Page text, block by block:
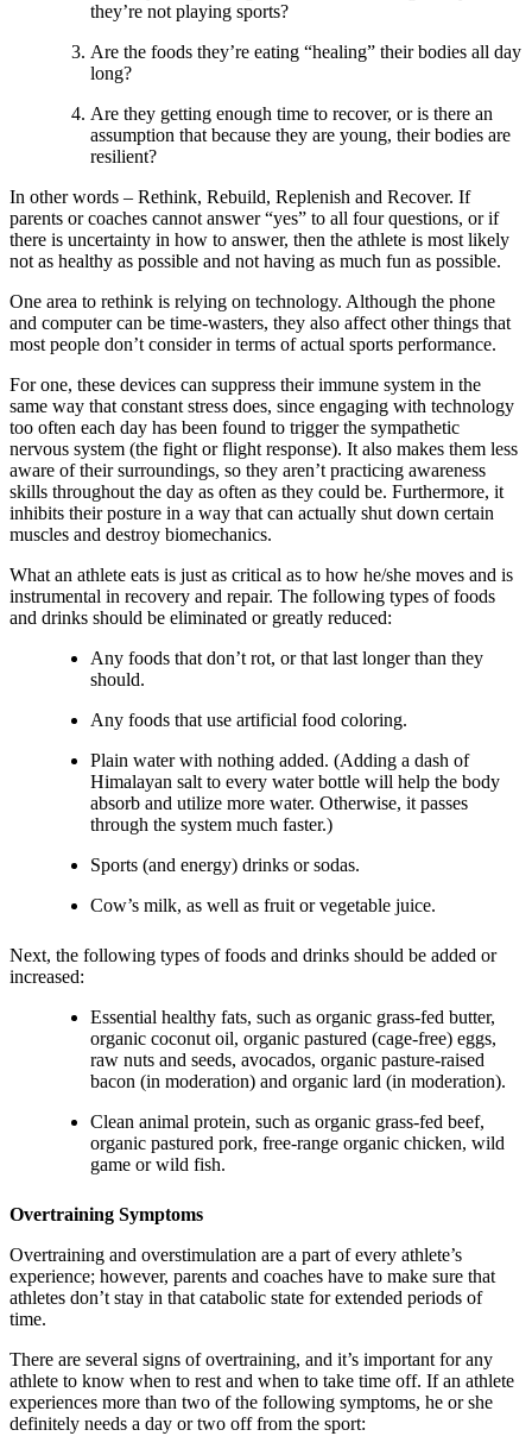
they’re not playing sports?
Are the foods they’re eating “healing” their bodies all day
long?
Are they getting enough time to recover, or is there an
assumption that because they are young, their bodies are
resilient?
In other words – Rethink, Rebuild, Replenish and Recover. If
parents or coaches cannot answer “yes” to all four questions, or if
there is uncertainty in how to answer, then the athlete is most likely
not as healthy as possible and not having as much fun as possible.
One area to rethink is relying on technology. Although the phone
and computer can be time-wasters, they also affect other things that
most people don’t consider in terms of actual sports performance.
For one, these devices can suppress their immune system in the
same way that constant stress does, since engaging with technology
too often each day has been found to trigger the sympathetic
nervous system (the fight or flight response). It also makes them less
aware of their surroundings, so they aren’t practicing awareness
skills throughout the day as often as they could be. Furthermore, it
inhibits their posture in a way that can actually shut down certain
muscles and destroy biomechanics.
What an athlete eats is just as critical as to how he/she moves and is
instrumental in recovery and repair. The following types of foods
and drinks should be eliminated or greatly reduced:
Any foods that don’t rot, or that last longer than they
should.
Any foods that use artificial food coloring.
Plain water with nothing added. (Adding a dash of
Himalayan salt to every water bottle will help the body
absorb and utilize more water. Otherwise, it passes
through the system much faster.)
Sports (and energy) drinks or sodas.
Cow’s milk, as well as fruit or vegetable juice.
Next, the following types of foods and drinks should be added or
increased:
Essential healthy fats, such as organic grass-fed butter,
organic coconut oil, organic pastured (cage-free) eggs,
raw nuts and seeds, avocados, organic pasture-raised
bacon (in moderation) and organic lard (in moderation).
Clean animal protein, such as organic grass-fed beef,
organic pastured pork, free-range organic chicken, wild
game or wild fish.
Overtraining Symptoms
Overtraining and overstimulation are a part of every athlete’s
experience; however, parents and coaches have to make sure that
athletes don’t stay in that catabolic state for extended periods of
time.
There are several signs of overtraining, and it’s important for any
athlete to know when to rest and when to take time off. If an athlete
experiences more than two of the following symptoms, he or she
definitely needs a day or two off from the sport: